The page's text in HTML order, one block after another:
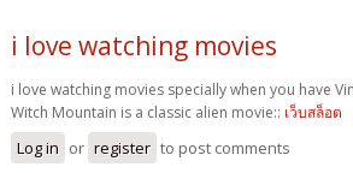
i love watching movies
i love watching movies specially when you have
Witch Mountain is a classic alien movie:: เว็บสล็อต
Log in or register to post comments